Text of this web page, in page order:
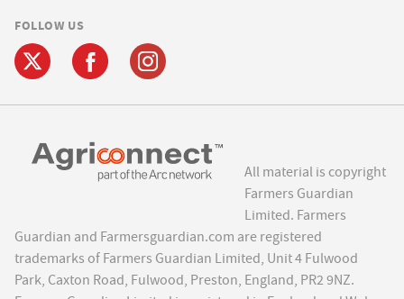
FOLLOW US
All material is copyright
Farmers Guardian
Limited. Farmers
Guardian and Farmersguardian.com are registered
trademarks of Farmers Guardian Limited, Unit 4 Fulwood
Park, Caxton Road, Fulwood, Preston, England, PR2 9NZ.